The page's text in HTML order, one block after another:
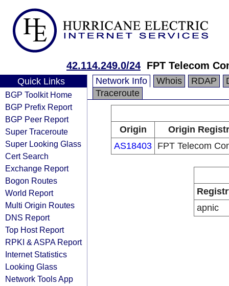
42.114.249.0/24 FPT Telecom
Quick Links
BGP Toolkit Home
BGP Prefix Report
BGP Peer Report
Super Traceroute
Super Looking Glass
Cert Search
Exchange Report
Bogon Routes
World Report
Multi Origin Routes
DNS Report
Top Host Report
RPKI & ASPA Report
Internet Statistics
Looking Glass
Network Tools App
Network Info Whois RDAP
Traceroute
Origin
Origin
AS18403 FPT Telecom
apnic